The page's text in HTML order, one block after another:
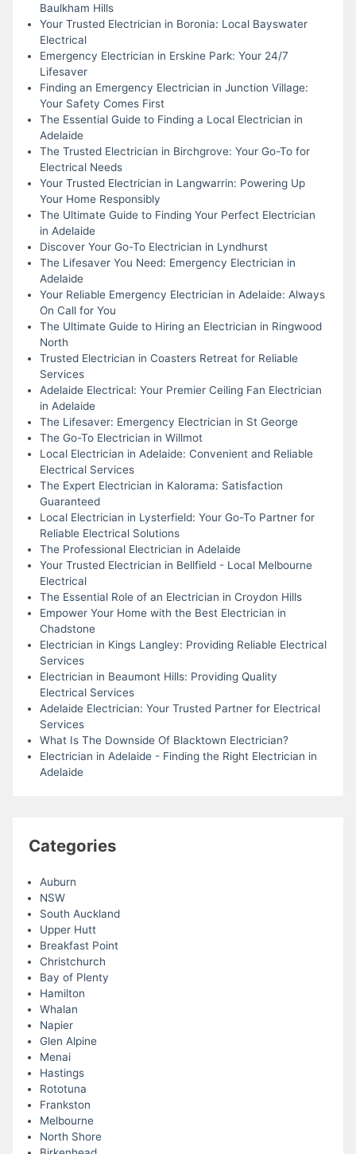
Baulkham Hills
Your Trusted Electrician in Boronia: Local Bayswater
Electrical
Emergency Electrician in Erskine Park: Your 24/7
Lifesaver
Finding an Emergency Electrician in Junction Village:
Your Safety Comes First
The Essential Guide to Finding a Local Electrician in
Adelaide
The Trusted Electrician in Birchgrove: Your Go-To for
Electrical Needs
Your Trusted Electrician in Langwarrin: Powering Up
Your Home Responsibly
The Ultimate Guide to Finding Your Perfect Electrician
in Adelaide
Discover Your Go-To Electrician in Lyndhurst
The Lifesaver You Need: Emergency Electrician in
Adelaide
Your Reliable Emergency Electrician in Adelaide: Always
On Call for You
The Ultimate Guide to Hiring an Electrician in Ringwood
North
Trusted Electrician in Coasters Retreat for Reliable
Services
Adelaide Electrical: Your Premier Ceiling Fan Electrician
in Adelaide
The Lifesaver: Emergency Electrician in St George
The Go-To Electrician in Willmot
Local Electrician in Adelaide: Convenient and Reliable
Electrical Services
The Expert Electrician in Kalorama: Satisfaction
Guaranteed
Local Electrician in Lysterfield: Your Go-To Partner for
Reliable Electrical Solutions
The Professional Electrician in Adelaide
Your Trusted Electrician in Bellfield - Local Melbourne
Electrical
The Essential Role of an Electrician in Croydon Hills
Empower Your Home with the Best Electrician in
Chadstone
Electrician in Kings Langley: Providing Reliable Electrical
Services
Electrician in Beaumont Hills: Providing Quality
Electrical Services
Adelaide Electrician: Your Trusted Partner for Electrical
Services
What Is The Downside Of Blacktown Electrician?
Electrician in Adelaide - Finding the Right Electrician in
Adelaide
Categories
Auburn
NSW
South Auckland
Upper Hutt
Breakfast Point
Christchurch
Bay of Plenty
Hamilton
Whalan
Napier
Glen Alpine
Menai
Hastings
Rototuna
Frankston
Melbourne
North Shore